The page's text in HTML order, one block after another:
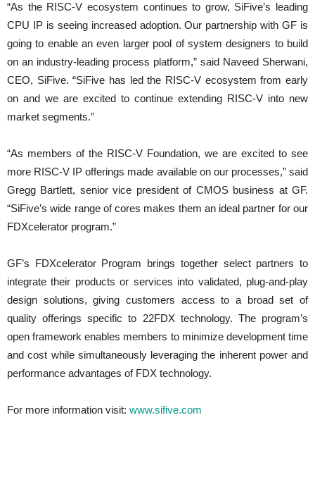
“As the RISC-V ecosystem continues to grow, SiFive’s leading
CPU IP is seeing increased adoption. Our partnership with GF is
going to enable an even larger pool of system designers to build
on an industry-leading process platform,” said Naveed Sherwani,
CEO, SiFive. “SiFive has led the RISC-V ecosystem from early
on and we are excited to continue extending RISC-V into new
market segments.”
“As members of the RISC-V Foundation, we are excited to see
more RISC-V IP offerings made available on our processes,” said
Gregg Bartlett, senior vice president of CMOS business at GF.
“SiFive’s wide range of cores makes them an ideal partner for our
FDXcelerator program.”
GF’s FDXcelerator Program brings together select partners to
integrate their products or services into validated, plug-and-play
design solutions, giving customers access to a broad set of
quality offerings specific to 22FDX technology. The program’s
open framework enables members to minimize development time
and cost while simultaneously leveraging the inherent power and
performance advantages of FDX technology.
For more information visit: www.sifive.com